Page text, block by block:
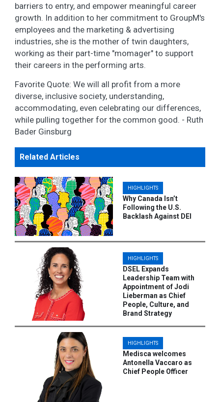
barriers to entry, and empower meaningful career
growth. In addition to her commitment to GroupM's
employees and the marketing & advertising
industries, she is the mother of twin daughters,
working as their part-time "momager" to support
their careers in the performing arts.
Favorite Quote: We will all profit from a more
diverse, inclusive society, understanding,
accommodating, even celebrating our differences,
while pulling together for the common good. - Ruth
Bader Ginsburg
Related Articles
HIGHLIGHTS
Why Canada Isn’t
Following the U.S.
Backlash Against DEI
HIGHLIGHTS
DSEL Expands
Leadership Team with
Appointment of Jodi
Lieberman as Chief
People, Culture, and
Brand Strategy
HIGHLIGHTS
Medisca welcomes
Antonella Vaccaro as
Chief People Officer